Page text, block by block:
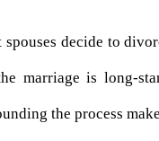
decide to
marriage is long-
the process